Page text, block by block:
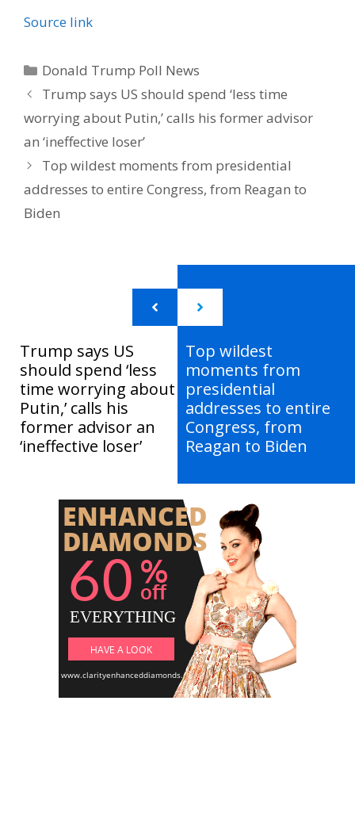
Source link
Categories
Donald Trump Poll News
Trump says US should spend ‘less time
worrying about Putin,’ calls his former advisor
an ‘ineffective loser’
Top wildest moments from presidential
addresses to entire Congress, from Reagan to
Biden
Trump says US
should spend ‘less
time worrying about
Putin,’ calls his
former advisor an
‘ineffective loser’
Top wildest
moments from
presidential
addresses to entire
Congress, from
Reagan to Biden